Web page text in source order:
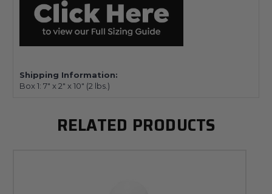
Shipping Information:
Box 1: 7" x 2" x 10" (2 lbs.)
RELATED PRODUCTS